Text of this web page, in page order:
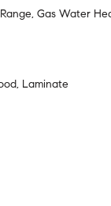
Gas Water
Laminate